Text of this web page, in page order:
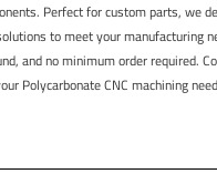
Perfect for custom parts, we
to meet your manufacturing
and no minimum order required.
Polycarbonate CNC machining